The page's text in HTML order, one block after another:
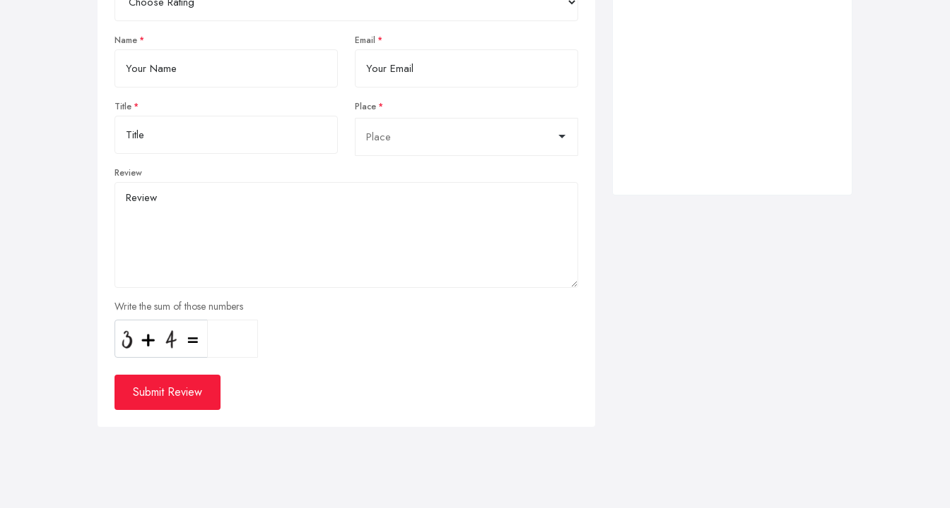
Name Email
Title Place
Review
Write the sum of those numbers
Submit Review